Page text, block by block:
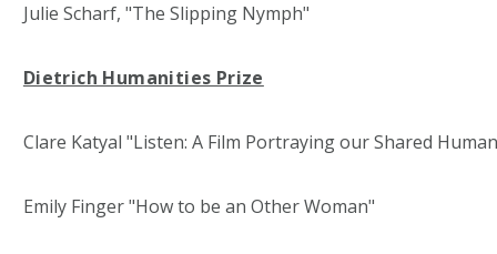
Julie Scharf, "The Slipping Nymph"
Dietrich Humanities Prize
Clare Katyal "Listen: A Film Portraying our Shared
Emily Finger "How to be an Other Woman"